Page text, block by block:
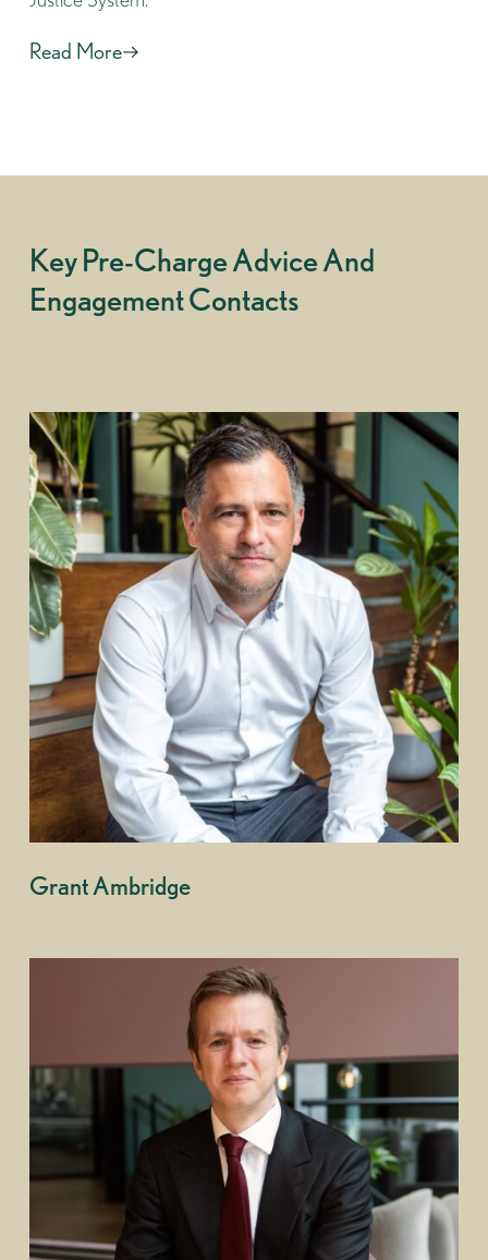
Read More
Key Pre-Charge Advice And
Engagement Contacts
Grant Ambridge